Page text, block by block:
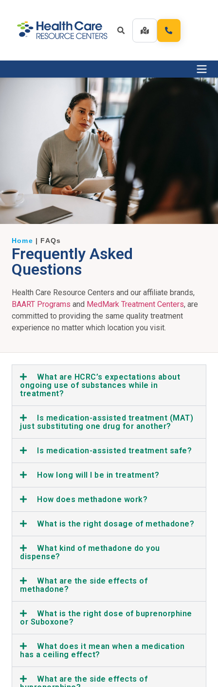
Home | FAQs
Frequently Asked
Questions
Health Care Resource Centers and our affiliate brands,
BAART Programs and MedMark Treatment Centers, are
committed to providing the same quality treatment
experience no matter which location you visit.
What are HCRC’s expectations about
ongoing use of substances while in
treatment?
Is medication-assisted treatment (MAT)
just substituting one drug for another?
Is medication-assisted treatment safe?
How long will I be in treatment?
How does methadone work?
What is the right dosage of methadone?
What kind of methadone do you
dispense?
What are the side effects of
methadone?
What is the right dose of buprenorphine
or Suboxone?
What does it mean when a medication
has a ceiling effect?
What are the side effects of